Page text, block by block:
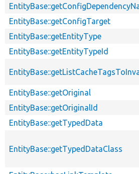
EntityBase::getConfigTarget
EntityBase::getEntityType
EntityBase::getEntityTypeId
EntityBase::getOriginal
EntityBase::getOriginalId
EntityBase::getTypedData
EntityBase::getTypedDataClass